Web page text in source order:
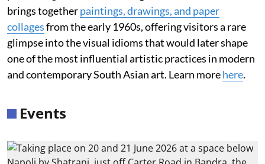
brings togetherpaintings, drawings, and paper
collagesfrom the early 1960s, offering visitors a rare
glimpse into the visual idioms that would later shape
one of the most influential artistic practices in modern
and contemporary South Asian art. Learn morehere.
Events